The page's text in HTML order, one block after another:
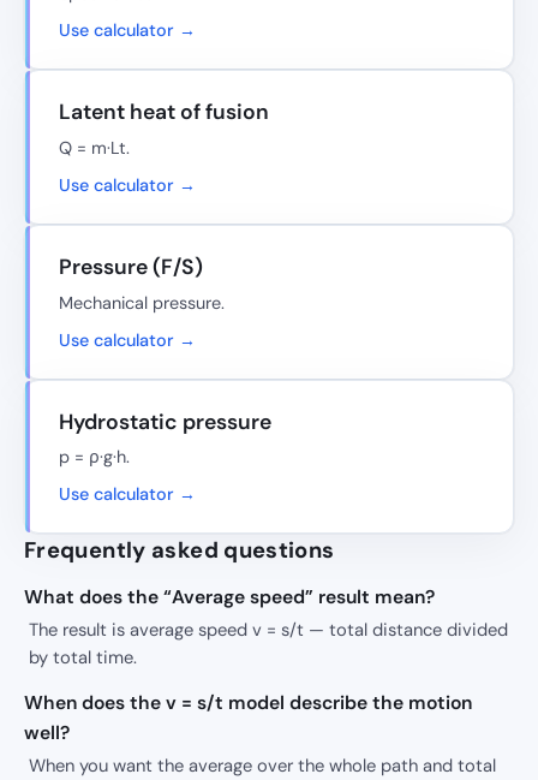
Use calculator →
Latent heat of fusion
Q = m·Lt.
Use calculator →
Pressure (F/S)
Mechanical pressure.
Use calculator →
Hydrostatic pressure
p = ρ·g·h.
Use calculator →
Frequently asked questions
What does the “Average speed” result mean?
The result is average speed v = s/t — total distance divided
by total time.
When does the v = s/t model describe the motion
well?
When you want the average over the whole path and total